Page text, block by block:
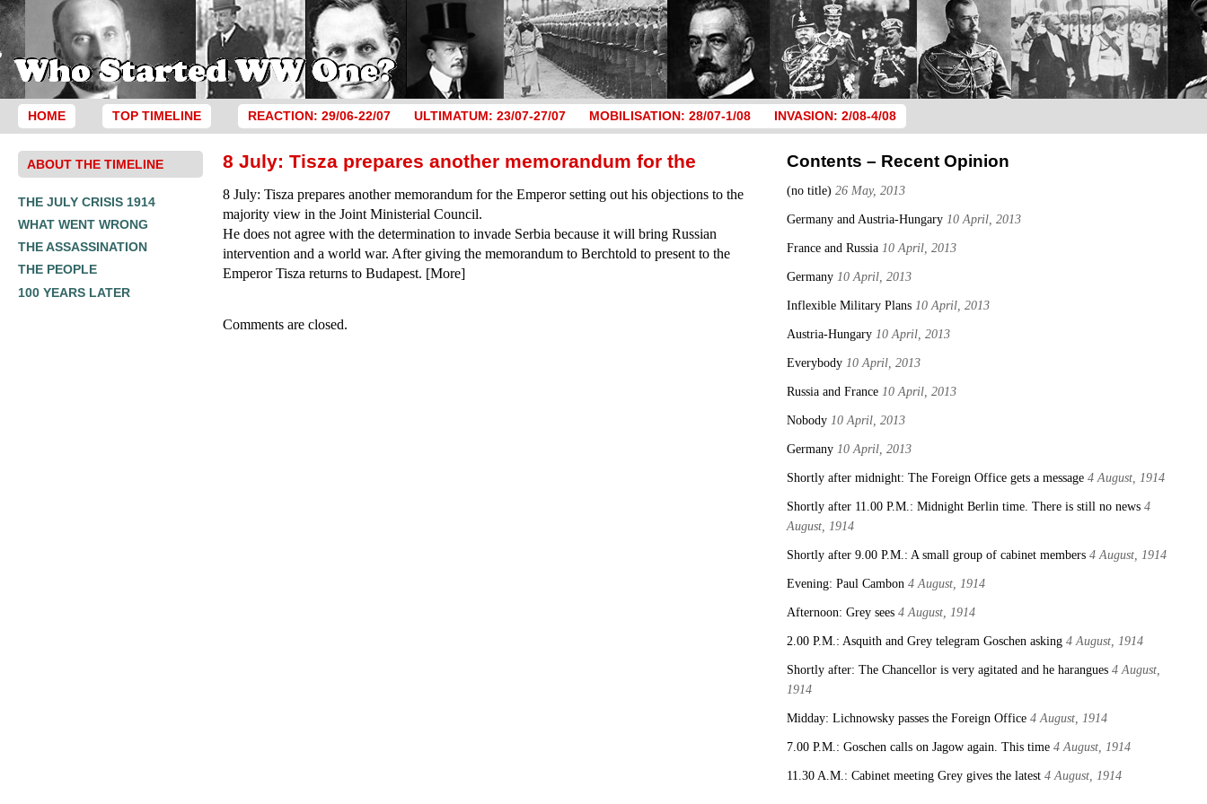
HOME TOP TIMELINE REACTION: 29/06-22/07 ULTIMATUM: 23/07-27/07 MOBILISATION: 28/07-1/08 INVASION: 2/08-4/08
ABOUT THE TIMELINE
THE JULY CRISIS 1914
WHAT WENT WRONG
THE ASSASSINATION
THE PEOPLE
100 YEARS LATER
Contents – Recent Opinion
(no title) 26 May, 2013
Germany and Austria-Hungary 10 April, 2013
France and Russia 10 April, 2013
Germany 10 April, 2013
Inflexible Military Plans 10 April, 2013
Austria-Hungary 10 April, 2013
Everybody 10 April, 2013
Russia and France 10 April, 2013
Nobody 10 April, 2013
Germany 10 April, 2013
Shortly after midnight: The Foreign Office gets a message 4 August, 1914
Shortly after 11.00 P.M.: Midnight Berlin time. There is still no news 4
August, 1914
Shortly after 9.00 P.M.: A small group of cabinet members 4 August, 1914
Evening: Paul Cambon 4 August, 1914
Afternoon: Grey sees 4 August, 1914
2.00 P.M.: Asquith and Grey telegram Goschen asking 4 August, 1914
Shortly after: The Chancellor is very agitated and he harangues 4 August,
1914
Midday: Lichnowsky passes the Foreign Office 4 August, 1914
7.00 P.M.: Goschen calls on Jagow again. This time 4 August, 1914
11.30 A.M.: Cabinet meeting Grey gives the latest 4 August, 1914
8 July: Tisza prepares another memorandum for the
8 July: Tisza prepares another memorandum for the Emperor setting out his objections to the
majority view in the Joint Ministerial Council.
He does not agree with the determination to invade Serbia because it will bring Russian
intervention and a world war. After giving the memorandum to Berchtold to present to the
Emperor Tisza returns to Budapest. [More]
Comments are closed.